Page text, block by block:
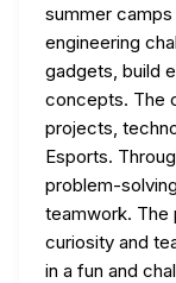
summer
engineering
gadgets, build
concepts. The
projects,
Esports.
problem-
teamwork. The
curiosity and
in a fun and